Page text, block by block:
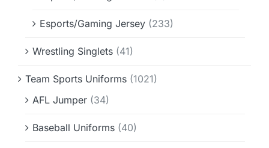
Esports/Gaming Jersey (233)
Wrestling Singlets (41)
Team Sports Uniforms (1021)
AFL Jumper (34)
Baseball Uniforms (40)